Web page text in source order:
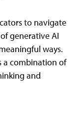
to navigate
generative AI
ways.
a combination of
and